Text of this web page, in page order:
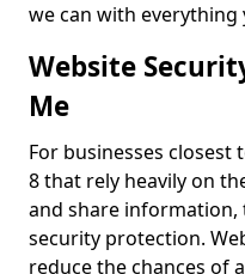
we can with everything
Website
Me
For businesses closest
8 that rely heavily on
and share information,
security protection.
reduce the chances of